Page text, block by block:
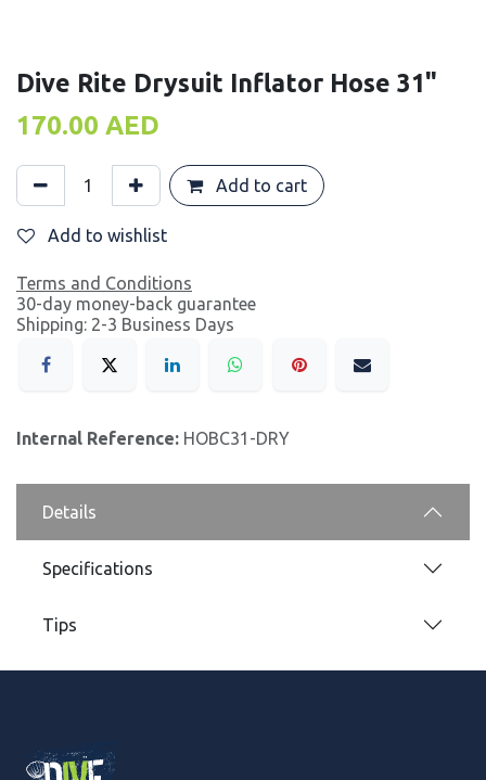
Dive Rite Drysuit Inflator Hose 31"
170.00 AED
Add to cart
Add to wishlist
Terms and Conditions
30-day money-back guarantee
Shipping: 2-3 Business Days
Internal Reference: HOBC31-DRY
Details
Specifications
Tips